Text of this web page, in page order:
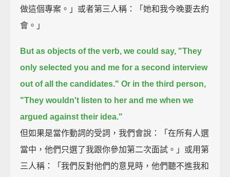
做這個專案。」或者第三人稱：「她和我今晚要去約
會。」
But as objects of the verb, we could say, "They
only selected you and me for a second interview
out of all the candidates." Or in the third person,
"They wouldn't listen to her and me when we
argued against their idea."
但如果是當作動詞的受詞，我們會說：「在所有人選
當中，他們只選了我跟你參加第二次面試。」或用第
三人稱：「我們反對他們的意見時，他們聽不進我和